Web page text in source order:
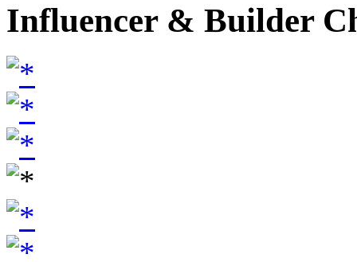
Influencer & Builder